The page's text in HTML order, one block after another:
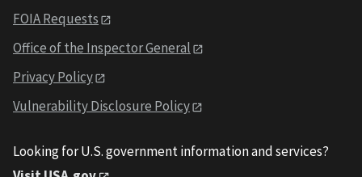
FOIA Requests
Office of the Inspector General
Privacy Policy
Vulnerability Disclosure Policy
Looking for U.S. government information and services?